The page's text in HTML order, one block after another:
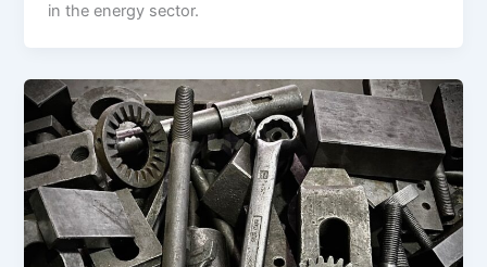
in the energy sector.